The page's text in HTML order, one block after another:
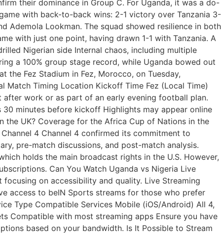
their dominance in Group C. For Uganda, it was a do-
with back-to-back wins: 2-1 victory over Tanzania 3-
Ademola Lookman. The squad showed resilience in both
with just one point, having drawn 1-1 with Tanzania. A
Nigerian side Internal chaos, including multiple
a 100% group stage record, while Uganda bowed out
Fez Stadium in Fez, Morocco, on Tuesday,
Timing Location Kickoff Time Fez (Local Time)
after work or as part of an early evening football plan.
minutes before kickoff Highlights may appear online
UK? Coverage for the Africa Cup of Nations in the
4 Channel 4 confirmed its commitment to
pre-match discussions, and post-match analysis.
holds the main broadcast rights in the U.S. However,
Can You Watch Uganda vs Nigeria Live
on accessibility and quality. Live Streaming
access to beIN Sports streams for those who prefer
Type Compatible Services Mobile (iOS/Android) All 4,
Compatible with most streaming apps Ensure you have
based on your bandwidth. Is It Possible to Stream